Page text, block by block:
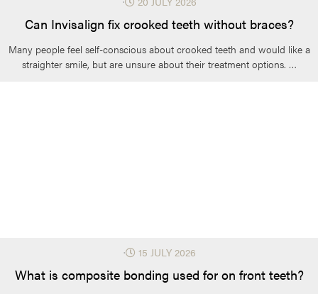
Can Invisalign fix crooked teeth without braces?
Many people feel self-conscious about crooked teeth and would like a
straighter smile, but are unsure about their treatment options. …
What is composite bonding used for on front teeth?
⋅ 15 JULY 2026